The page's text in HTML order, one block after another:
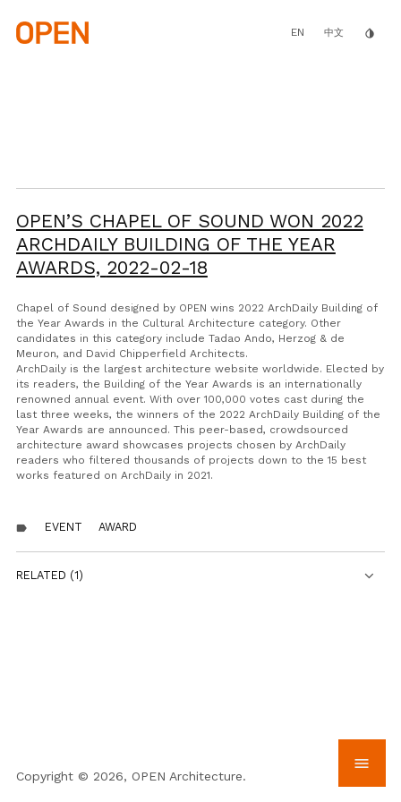
main
content
EN 中文 invert_colors
OPEN’S CHAPEL OF SOUND WON 2022
ARCHDAILY BUILDING OF THE YEAR
AWARDS, 2022-02-18
Chapel of Sound designed by OPEN wins 2022 ArchDaily Building of
the Year Awards in the Cultural Architecture category. Other
candidates in this category include Tadao Ando, Herzog & de
Meuron, and David Chipperfield Architects.
ArchDaily is the largest architecture website worldwide. Elected by
its readers, the Building of the Year Awards is an internationally
renowned annual event. With over 100,000 votes cast during the
last three weeks, the winners of the 2022 ArchDaily Building of the
Year Awards are announced. This peer-based, crowdsourced
architecture award showcases projects chosen by ArchDaily
readers who filtered thousands of projects down to the 15 best
works featured on ArchDaily in 2021.
label EVENT AWARD
RELATED (1)
Copyright © 2026, OPEN Architecture.
menu